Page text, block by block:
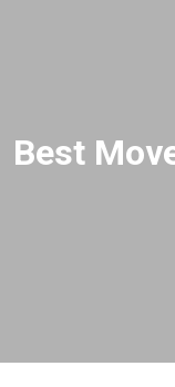
Best